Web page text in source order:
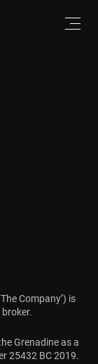
Company’) is
Grenadine as a
25432 BC 2019.